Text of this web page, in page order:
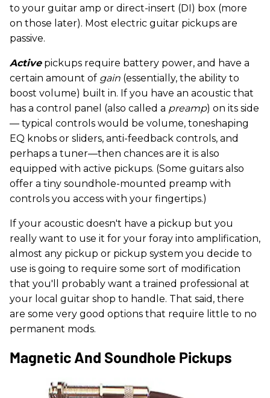
to your guitar amp or direct-insert (DI) box (more
on those later). Most electric guitar pickups are
passive.
Activepickups require battery power, and have a
certain amount of gain (essentially, the ability to
boost volume) built in. If you have an acoustic that
has a control panel (also called a preamp) on its side
— typical controls would be volume, toneshaping
EQ knobs or sliders, anti-feedback controls, and
perhaps a tuner—then chances are it is also
equipped with active pickups. (Some guitars also
offer a tiny soundhole-mounted preamp with
controls you access with your fingertips.)
If your acoustic doesn't have a pickup but you
really want to use it for your foray into amplification,
almost any pickup or pickup system you decide to
use is going to require some sort of modification
that you'll probably want a trained professional at
your local guitar shop to handle. That said, there
are some very good options that require little to no
permanent mods.
Magnetic And Soundhole Pickups